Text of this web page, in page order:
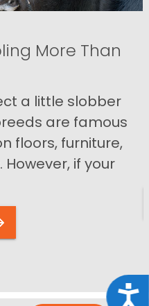
More Than
a little slobber
are famous
floors, furniture,
if your